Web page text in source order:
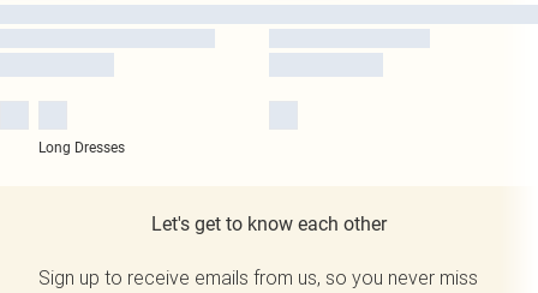
Long Dresses
Let's get to know each other
Sign up to receive emails from us, so you never miss